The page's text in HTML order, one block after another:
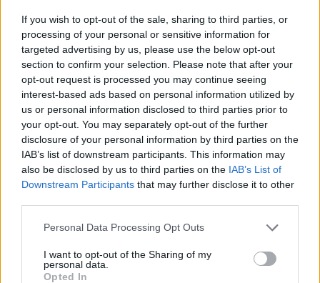
If you wish to opt-out of the sale, sharing to third parties, or
processing of your personal or sensitive information for
targeted advertising by us, please use the below opt-out
section to confirm your selection. Please note that after your
opt-out request is processed you may continue seeing
interest-based ads based on personal information utilized by
us or personal information disclosed to third parties prior to
your opt-out. You may separately opt-out of the further
disclosure of your personal information by third parties on the
IAB’s list of downstream participants. This information may
also be disclosed by us to third parties on the IAB’s List of
Downstream Participants that may further disclose it to other
Personal Data Processing Opt Outs
I want to opt-out of the Sharing of my
personal data.
Opted In